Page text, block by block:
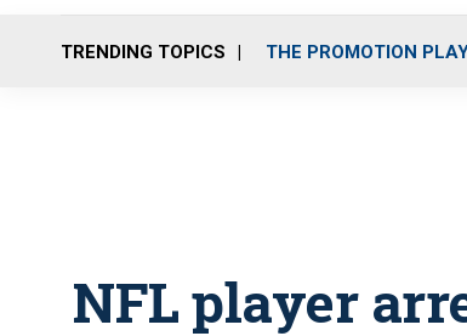
TRENDING TOPICS THE PROMOTION
NFL player